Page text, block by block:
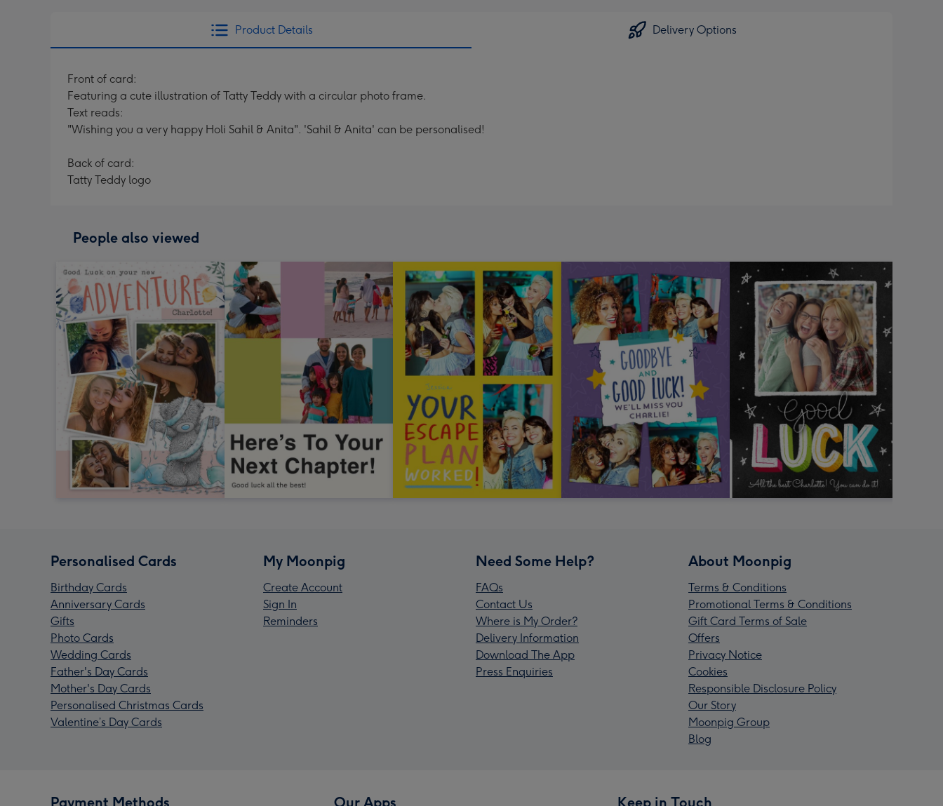
Product Details Delivery Options
Front of card:
Featuring a cute illustration of Tatty Teddy with a circular photo frame.
Text reads:
"Wishing you a very happy Holi Sahil & Anita". 'Sahil & Anita' can be personalised!
Back of card:
Tatty Teddy logo
People also viewed
Personalised Cards
Birthday Cards
Anniversary Cards
Gifts
Photo Cards
Wedding Cards
Father's Day Cards
Mother's Day Cards
Personalised Christmas Cards
Valentine’s Day Cards
My Moonpig
Create Account
Sign In
Reminders
Need Some Help?
FAQs
Contact Us
Where is My Order?
Delivery Information
Download The App
Press Enquiries
About Moonpig
Terms & Conditions
Promotional Terms & Conditions
Gift Card Terms of Sale
Offers
Privacy Notice
Cookies
Responsible Disclosure Policy
Our Story
Moonpig Group
Blog